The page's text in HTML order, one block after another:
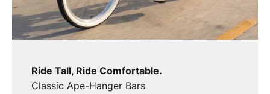
Ride Tall, Ride Comfortable.
Classic Ape-Hanger Bars